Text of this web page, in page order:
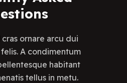
ornare arcu dui
A condimentum
habitant
tellus in metu.